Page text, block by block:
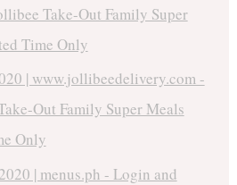
Take-Out Family Super
Time Only
| www.jollibeedelivery.com -
Out Family Super Meals
Only
| menus.ph - Login and